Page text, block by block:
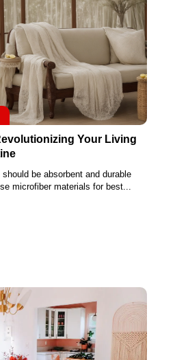
Your Living
be absorbent and durable
microfiber materials for best...